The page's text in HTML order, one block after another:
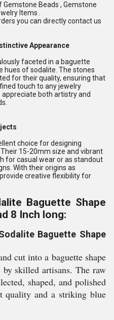
Beads , Gemstone
Items .
you can directly contact us
Appearance
faceted in a baguette
hues of sodalite. The stones
for their quality, ensuring that
touch to any jewelry
both artistry and
choice for designing
15-20mm size and vibrant
for casual wear or as standout
With their origins as
creative flexibility for
Baguette Shape
8 Inch long:
Baguette Shape
cut into a baguette shape
by skilled artisans. The raw
shaped, and polished
quality and a striking blue